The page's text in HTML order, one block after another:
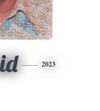
2023